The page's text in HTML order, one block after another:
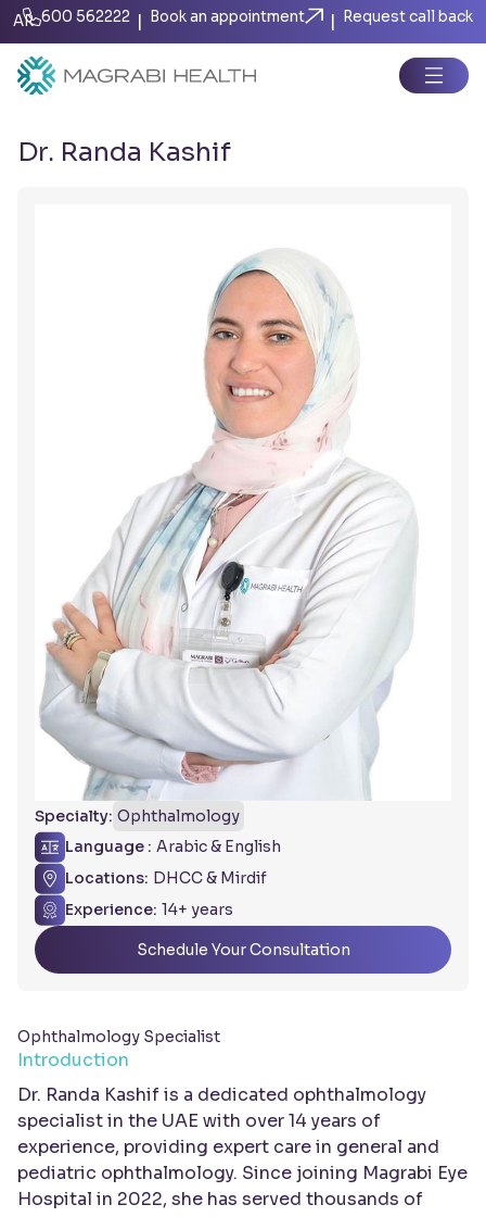
AR 600 562222 | Book an appointment | Request call back
Dr. Randa Kashif
Specialty: Ophthalmology
Language : Arabic & English
Locations: DHCC & Mirdif
Experience: 14+ years
Schedule Your Consultation
Ophthalmology Specialist
Introduction
Dr. Randa Kashif is a dedicated ophthalmology
specialist in the UAE with over 14 years of
experience, providing expert care in general and
pediatric ophthalmology. Since joining Magrabi Eye
Hospital in 2022, she has served thousands of